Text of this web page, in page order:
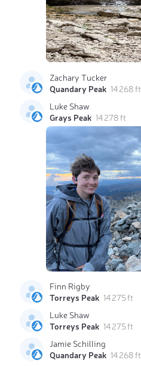
Zachary Tucker
Quandary Peak 14 268 ft
Luke Shaw
Grays Peak 14 278 ft
Finn Rigby
Torreys Peak 14 275 ft
Luke Shaw
Torreys Peak 14 275 ft
Jamie Schilling
Quandary Peak 14 268 ft